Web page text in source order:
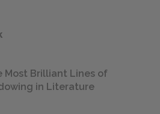
Most Brilliant Lines of
in Literature